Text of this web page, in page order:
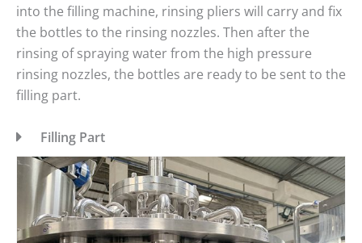
into the filling machine, rinsing pliers will carry and fix
the bottles to the rinsing nozzles. Then after the
rinsing of spraying water from the high pressure
rinsing nozzles, the bottles are ready to be sent to the
filling part.
Filling Part